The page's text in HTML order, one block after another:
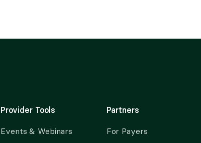
Provider Tools
Events & Webinars
Partners
For Payers